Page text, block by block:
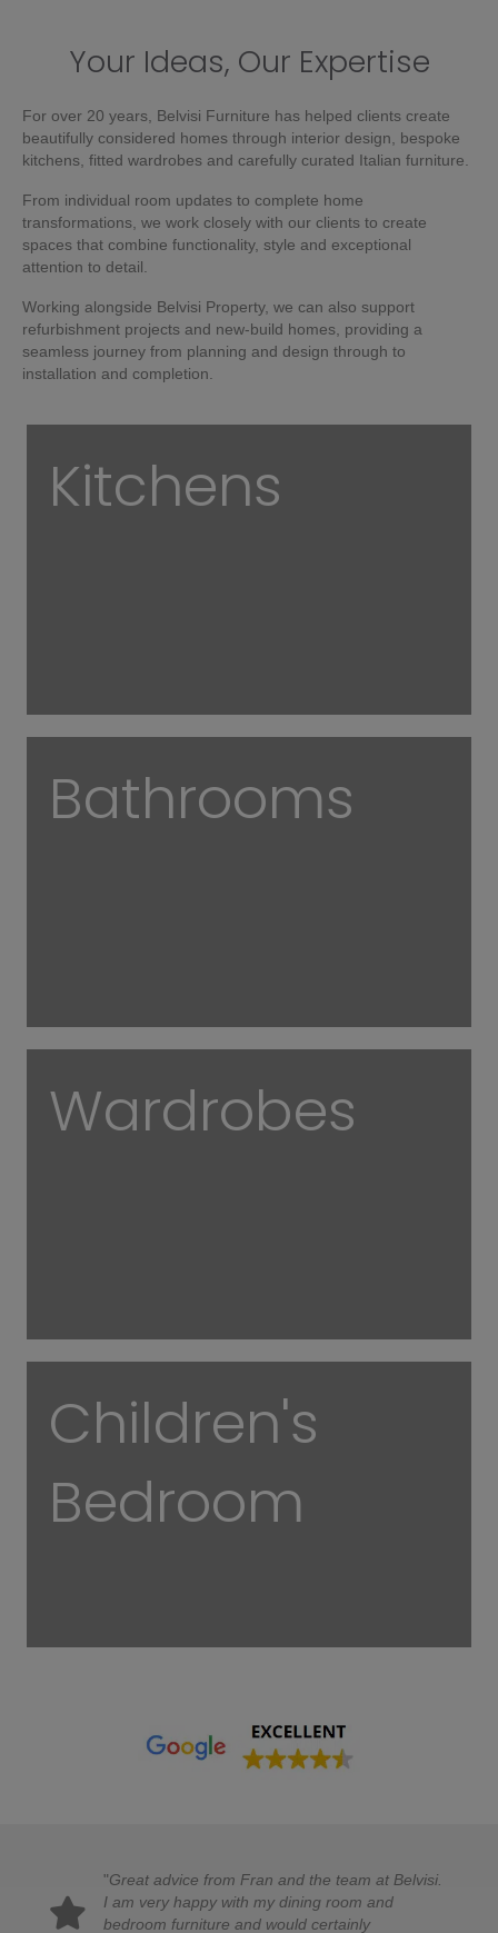
Your Ideas, Our Expertise
For over 20 years, Belvisi Furniture has helped clients create
beautifully considered homes through interior design, bespoke
kitchens, fitted wardrobes and carefully curated Italian furniture.
From individual room updates to complete home
transformations, we work closely with our clients to create
spaces that combine functionality, style and exceptional
attention to detail.
Working alongside Belvisi Property, we can also support
refurbishment projects and new-build homes, providing a
seamless journey from planning and design through to
installation and completion.
Kitchens
Bathrooms
Wardrobes
Children's
Bedroom
"Great advice from Fran and the team at Belvisi.
I am very happy with my dining room and
bedroom furniture and would certainly